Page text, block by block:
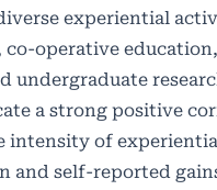
experiential
operative
undergraduate
a strong positive
intensity of
and self-reported